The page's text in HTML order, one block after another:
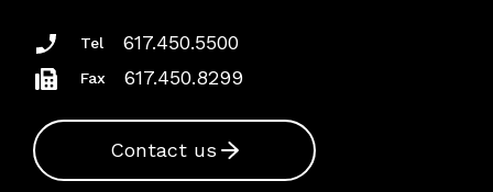
Tel 617.450.5500
Fax 617.450.8299
Contact us